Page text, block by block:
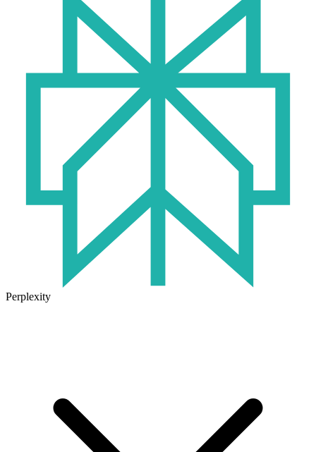
Perplexity